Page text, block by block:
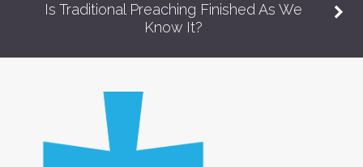
Is Traditional Preaching Finished As We
Know It?